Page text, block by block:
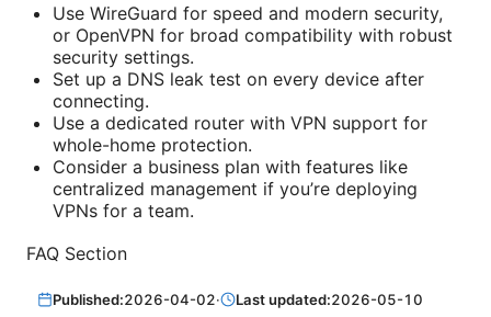
Use WireGuard for speed and modern security,
or OpenVPN for broad compatibility with robust
security settings.
Set up a DNS leak test on every device after
connecting.
Use a dedicated router with VPN support for
whole-home protection.
Consider a business plan with features like
centralized management if you’re deploying
VPNs for a team.
FAQ Section
Published:2026-04-02· Last updated:2026-05-10